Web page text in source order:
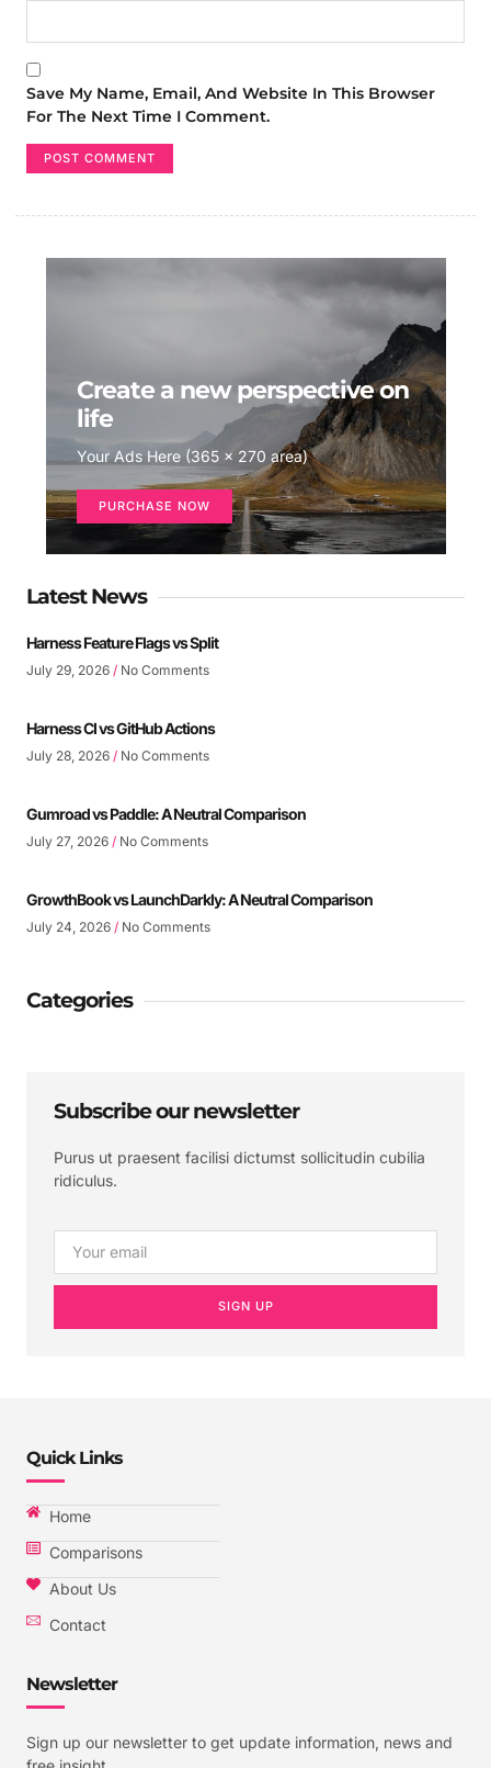
Save My Name, Email, And Website In This Browser
For The Next Time I Comment.
Create a new perspective on
life
Your Ads Here (365 x 270 area)
PURCHASE NOW
Latest News
Harness Feature Flags vs Split
July 29, 2026 No Comments
Harness CI vs GitHub Actions
July 28, 2026 No Comments
Gumroad vs Paddle: A Neutral Comparison
July 27, 2026 No Comments
GrowthBook vs LaunchDarkly: A Neutral Comparison
July 24, 2026 No Comments
Categories
Subscribe our newsletter
Purus ut praesent facilisi dictumst sollicitudin cubilia
ridiculus.
SIGN UP
Quick Links
Home
Comparisons
About Us
Contact
Newsletter
Sign up our newsletter to get update information, news and